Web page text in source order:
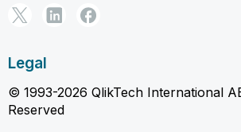
Legal
© 1993-2026 QlikTech International
Reserved